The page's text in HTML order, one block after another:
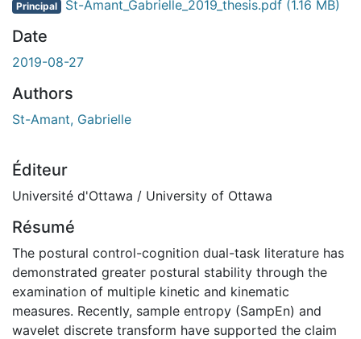
Principal St-Amant_Gabrielle_2019_thesis.pdf (1.16 MB)
Date
2019-08-27
Authors
St-Amant, Gabrielle
Éditeur
Université d'Ottawa / University of Ottawa
Résumé
The postural control-cognition dual-task literature has
demonstrated greater postural stability through the
examination of multiple kinetic and kinematic
measures. Recently, sample entropy (SampEn) and
wavelet discrete transform have supported the claim